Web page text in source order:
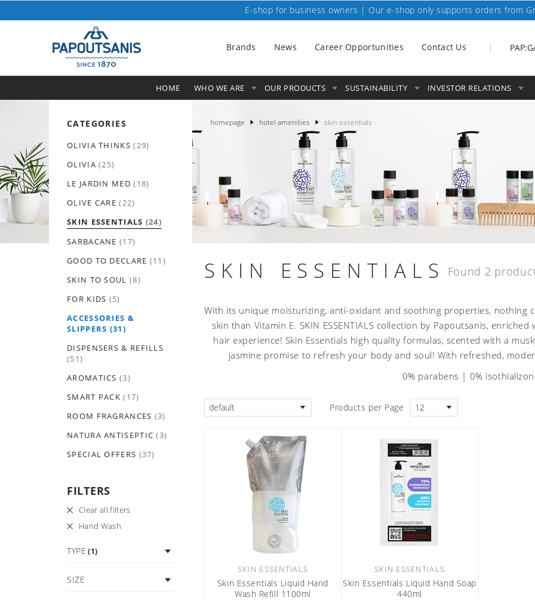
E-shop for business owners | Our e-shop only supports orders from
Brands News Career Opportunities Contact Us
HOME WHO WE ARE OUR PRODUCTS SUSTAINABILITY INVESTOR RELATIONS
CATEGORIES
OLIVIA THINKS(29)
OLIVIA(25)
LE JARDIN MED(18)
OLIVE CARE(22)
SKIN ESSENTIALS (24)
SARBACANE(17)
GOOD TO DECLARE (11)
SKIN TO SOUL (8)
FOR KIDS (5)
ACCESSORIES &
SLIPPERS (31)
DISPENSERS & REFILLS
(51)
AROMATICS(3)
SMART PACK(17)
ROOM FRAGRANCES (3)
NATURA ANTISEPTIC(3)
SPECIAL OFFERS (37)
FILTERS
Clear all filters
Hand Wash
TYPE (1)
SIZE
homepage hotel amenities skin essentials
SKIN ESSENTIALS Found 2
With its unique moisturizing, anti-oxidant and soothing properties, nothing
skin than Vitamin E. SKIN ESSENTIALS collection by Papoutsanis,
hair experience! Skin Essentials high quality formulas, scented with a
jasmine promise to refresh your body and soul! With refreshed,
0% parabens | 0%
default Products per Page 12
SKIN ESSENTIALS
Skin Essentials Liquid Hand
Wash Refill 1100ml
SKIN ESSENTIALS
Skin Essentials Liquid Hand Soap
440ml